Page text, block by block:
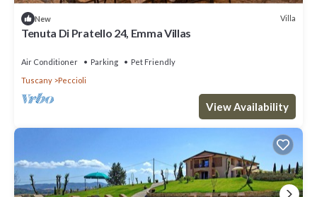
New Villa
Tenuta Di Pratello 24, Emma Villas
Air Conditioner Parking
Pet Friendly
Tuscany
Peccioli
View Availability